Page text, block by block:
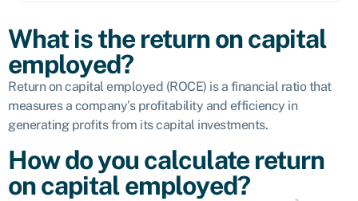
What is the return on capital
employed?
Return on capital employed (ROCE) is a financial ratio that
measures a company’s profitability and efficiency in
generating profits from its capital investments.
How do you calculate return
on capital employed?